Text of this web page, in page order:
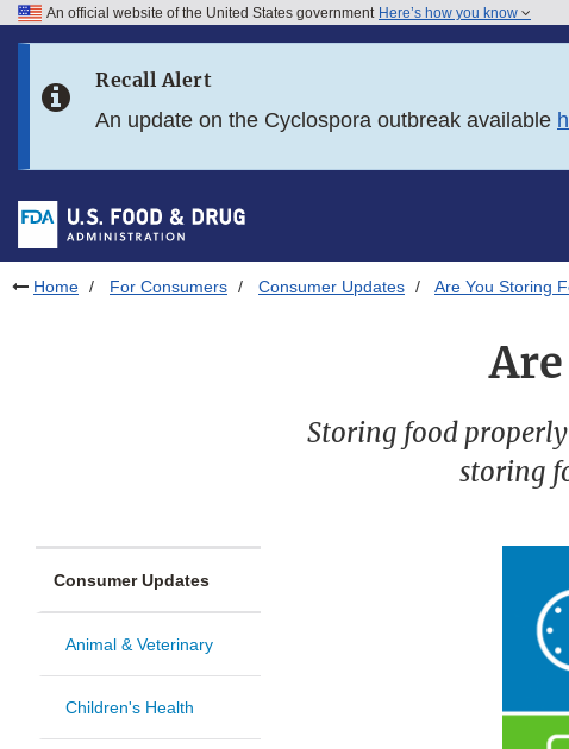
Skip to FDA Search
Skip to footer links
An official website of the United States government Here’s how you know
Recall Alert
An update on the Cyclospora outbreak available
Home For Consumers Consumer Updates Are You Storing
Storing food
storing
Consumer Updates
Animal & Veterinary
Children's Health